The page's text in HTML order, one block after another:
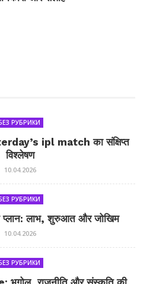
РУБРИКИ
ipl match का संक्षिप्त
विश्लेषण
10.04.2026
РУБРИКИ
प्लान: लाभ, शुरुआत और जोखिम
10.04.2026
РУБРИКИ